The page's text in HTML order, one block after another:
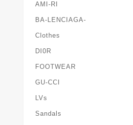
AMI-RI
BA-LENCIAGA-
Clothes
DI0R
FOOTWEAR
GU-CCI
LVs
Sandals